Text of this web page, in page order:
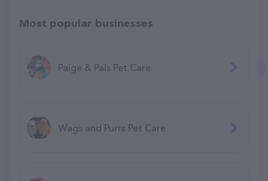
Most popular businesses
Paige & Pals Pet Care
Wags and Purrs Pet Care